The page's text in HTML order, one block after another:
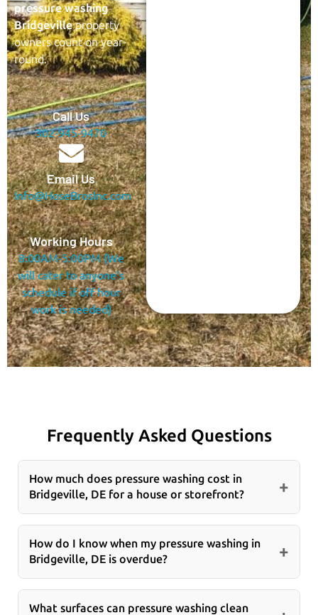
pressure washing
Bridgevilleproperty
owners count on year-
round.
Call Us
302-945-9470
Email Us
Info@HoseBrosInc.com
Working Hours
8:00AM-5:00PM (We
will cater to anyone’s
schedule if off hour
work is needed)
Frequently Asked Questions
How much does pressure washing cost in
Bridgeville, DE for a house or storefront?
+
Pressure washing costs in Bridgeville, DE usually
depend on square footage, surface type, buildup
level, and whether the job includes sidewalks,
parking areas, or entryways. In our experience, a
thorough site review is the best way to give an
How do I know when my pressure washing in
Bridgeville, DE is overdue?
+
If your Bridgeville, DE property shows dark
streaks, green algae, slippery spots, oil marks, or a
What surfaces can pressure washing clean